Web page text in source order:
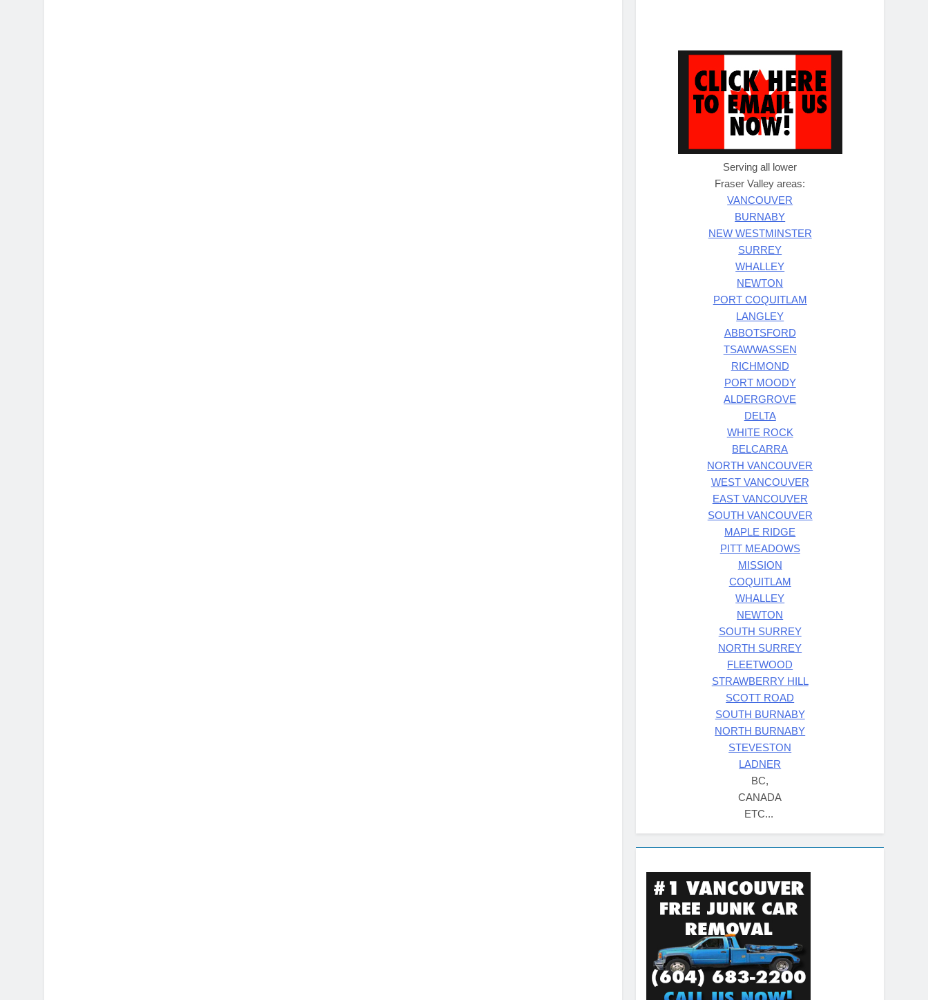
Serving all lower
Fraser Valley areas:
VANCOUVER
BURNABY
NEW WESTMINSTER
SURREY
WHALLEY
NEWTON
PORT COQUITLAM
LANGLEY
ABBOTSFORD
TSAWWASSEN
RICHMOND
PORT MOODY
ALDERGROVE
DELTA
WHITE ROCK
BELCARRA
NORTH VANCOUVER
WEST VANCOUVER
EAST VANCOUVER
SOUTH VANCOUVER
MAPLE RIDGE
PITT MEADOWS
MISSION
COQUITLAM
WHALLEY
NEWTON
SOUTH SURREY
NORTH SURREY
FLEETWOOD
STRAWBERRY HILL
SCOTT ROAD
SOUTH BURNABY
NORTH BURNABY
STEVESTON
LADNER
BC,
CANADA
ETC...